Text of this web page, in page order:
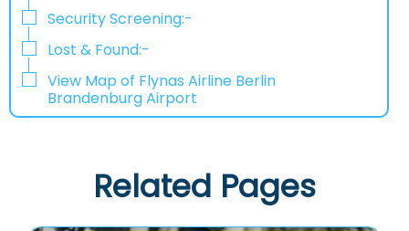
Security Screening:-
Lost & Found:-
View Map of Flynas Airline Berlin
Brandenburg Airport
Related Pages